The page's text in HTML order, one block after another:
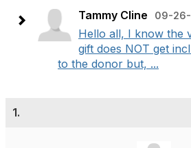
Tammy Cline 09-26-
Hello all, I know the
gift does NOT get
to the donor but, ...
1.